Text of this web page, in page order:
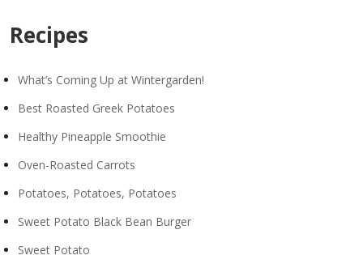
Recipes
What’s Coming Up at Wintergarden!
Best Roasted Greek Potatoes
Healthy Pineapple Smoothie
Oven-Roasted Carrots
Potatoes, Potatoes, Potatoes
Sweet Potato Black Bean Burger
Sweet Potato